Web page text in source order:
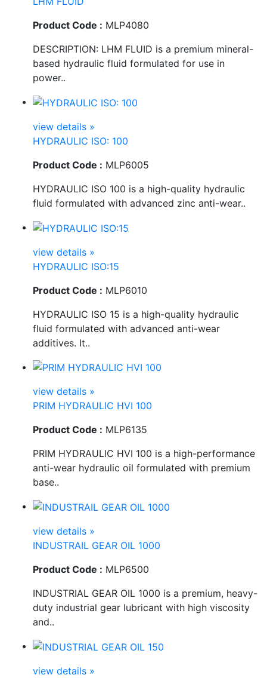
Product Code : MLP4080
DESCRIPTION: LHM FLUID is a premium mineral-
based hydraulic fluid formulated for use in
power..
view details »
HYDRAULIC ISO: 100
Product Code : MLP6005
HYDRAULIC ISO 100 is a high-quality hydraulic
fluid formulated with advanced zinc anti-wear..
view details »
HYDRAULIC ISO:15
Product Code : MLP6010
HYDRAULIC ISO 15 is a high-quality hydraulic
fluid formulated with advanced anti-wear
additives. It..
view details »
PRIM HYDRAULIC HVI 100
Product Code : MLP6135
PRIM HYDRAULIC HVI 100 is a high-performance
anti-wear hydraulic oil formulated with premium
base..
view details »
INDUSTRAIL GEAR OIL 1000
Product Code : MLP6500
INDUSTRIAL GEAR OIL 1000 is a premium, heavy-
duty industrial gear lubricant with high viscosity
and..
view details »